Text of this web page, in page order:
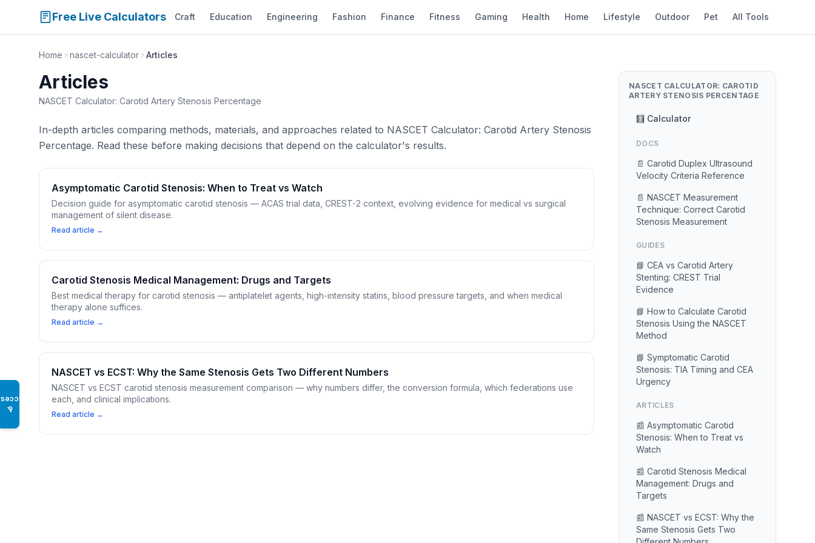
Free Live Calculators Craft Education Engineering Fashion Finance Fitness Gaming Health Home Lifestyle Outdoor Pet All Tools
♿
Home nascet-calculator Articles
Articles
NASCET Calculator: Carotid Artery Stenosis Percentage
In-depth articles comparing methods, materials, and approaches related to NASCET Calculator: Carotid Artery Stenosis
Percentage. Read these before making decisions that depend on the calculator's results.
Asymptomatic Carotid Stenosis: When to Treat vs Watch
Decision guide for asymptomatic carotid stenosis — ACAS trial data, CREST-2 context, evolving evidence for medical vs surgical
management of silent disease.
Read article →
Carotid Stenosis Medical Management: Drugs and Targets
Best medical therapy for carotid stenosis — antiplatelet agents, high-intensity statins, blood pressure targets, and when medical
therapy alone suffices.
Read article →
NASCET vs ECST: Why the Same Stenosis Gets Two Different Numbers
NASCET vs ECST carotid stenosis measurement comparison — why numbers differ, the conversion formula, which federations use
each, and clinical implications.
Read article →
NASCET CALCULATOR: CAROTID
ARTERY STENOSIS PERCENTAGE
🧮 Calculator
DOCS
📄 Carotid Duplex Ultrasound
Velocity Criteria Reference
📄 NASCET Measurement
Technique: Correct Carotid
Stenosis Measurement
GUIDES
📘 CEA vs Carotid Artery
Stenting: CREST Trial
Evidence
📘 How to Calculate Carotid
Stenosis Using the NASCET
Method
📘 Symptomatic Carotid
Stenosis: TIA Timing and CEA
Urgency
ARTICLES
📰 Asymptomatic Carotid
Stenosis: When to Treat vs
Watch
📰 Carotid Stenosis Medical
Management: Drugs and
Targets
📰 NASCET vs ECST: Why the
Same Stenosis Gets Two